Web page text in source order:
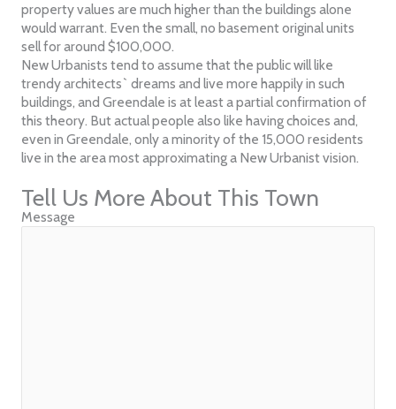
property values are much higher than the buildings alone
would warrant. Even the small, no basement original units
sell for around $100,000.
New Urbanists tend to assume that the public will like
trendy architects` dreams and live more happily in such
buildings, and Greendale is at least a partial confirmation of
this theory. But actual people also like having choices and,
even in Greendale, only a minority of the 15,000 residents
live in the area most approximating a New Urbanist vision.
Tell Us More About This Town
Message